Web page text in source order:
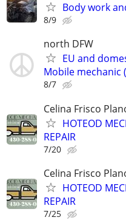
Body work
8/9
north DFW
EU and
Mobile mechanic
8/7
Celina Frisco
HOTEOD
REPAIR
7/20
Celina Frisco
HOTEOD
REPAIR
7/25